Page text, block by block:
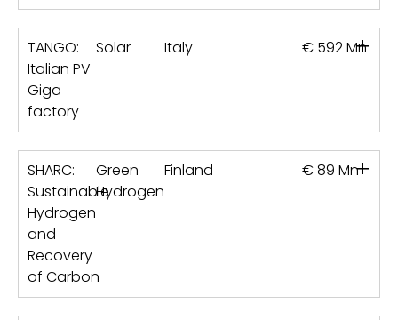
TANGO:
Italian PV
Giga
factory
Solar Italy € 592 Mn
+
SHARC:
Sustainable
Hydrogen
and
Recovery
of Carbon
Green
Hydrogen
Finland € 89 Mn+